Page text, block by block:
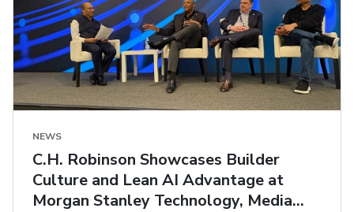
NEWS
C.H. Robinson Showcases Builder
Culture and Lean AI Advantage at
Morgan Stanley Technology, Media